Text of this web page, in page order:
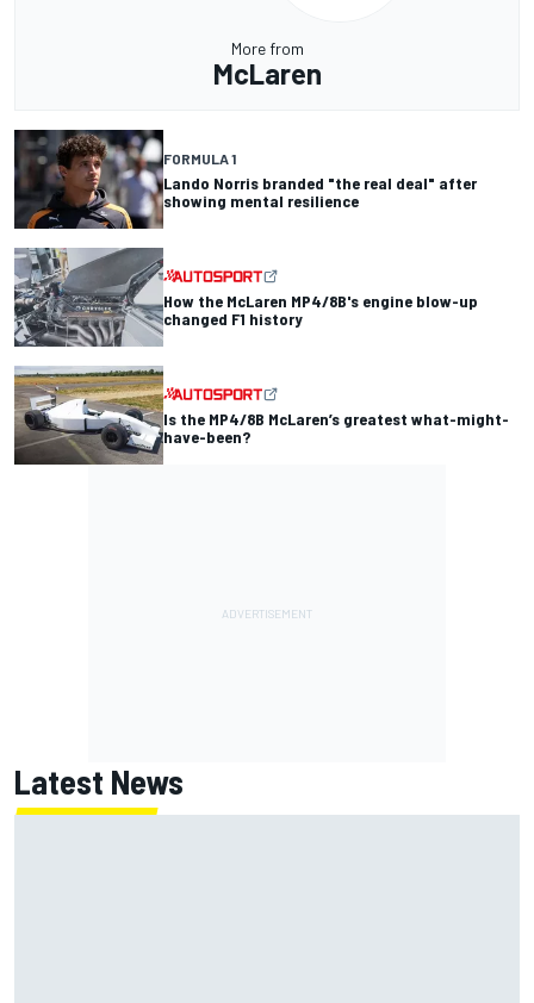
More from
McLaren
FORMULA 1
Lando Norris branded "the real deal" after
showing mental resilience
How the McLaren MP4/8B's engine blow-up
changed F1 history
Is the MP4/8B McLaren’s greatest what-might-
have-been?
Latest News